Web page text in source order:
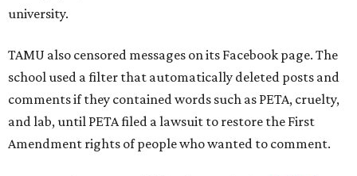
university.
TAMU also censored messages on its Facebook page. The
school used a filter that automatically deleted posts and
comments if they contained words such as PETA, cruelty,
and lab, until PETA filed a lawsuit to restore the First
Amendment rights of people who wanted to comment.